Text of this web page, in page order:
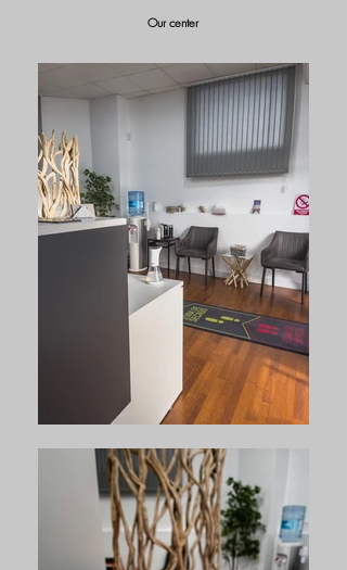
Our center